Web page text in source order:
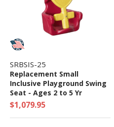
SRBSIS-25
Replacement Small
Inclusive Playground Swing
Seat - Ages 2 to 5 Yr
$1,079.95